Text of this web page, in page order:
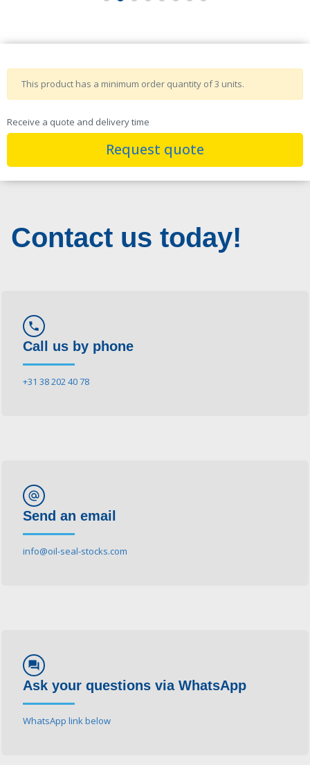
This product has a minimum order quantity of 3 units.
Receive a quote and delivery time
Request quote
Contact us today!
phone
Call us by phone
+31 38 202 40 78
alternate_email
Send an email
info@oil-seal-stocks.com
forum
Ask your questions via WhatsApp
WhatsApp link below